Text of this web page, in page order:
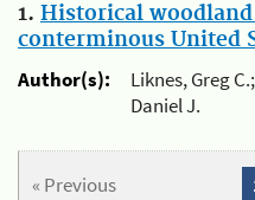
1. Historical
conterminous United
Author(s):
Liknes, Greg
Daniel J.
« Previous